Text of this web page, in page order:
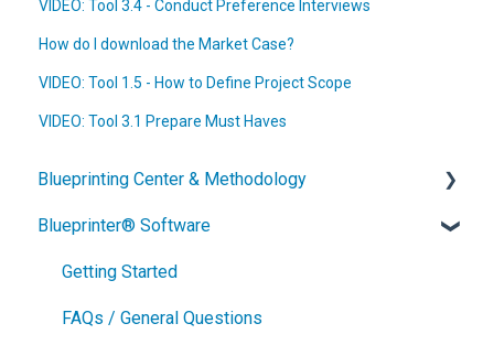
VIDEO: Tool 3.4 - Conduct Preference Interviews
How do I download the Market Case?
VIDEO: Tool 1.5 - How to Define Project Scope
VIDEO: Tool 3.1 Prepare Must Haves
Blueprinting Center & Methodology
What is New Product Blueprinting?
How is Blueprinting learned and applied?
Blueprinting Center
Blueprinter® Software
Getting Started
FAQs / General Questions